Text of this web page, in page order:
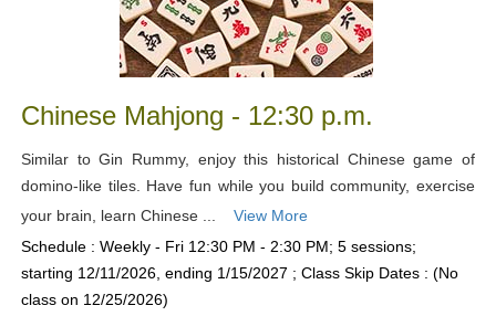
Chinese Mahjong - 12:30 p.m.
Similar to Gin Rummy, enjoy this historical Chinese game of
domino-like tiles. Have fun while you build community, exercise
your brain, learn Chinese ...
View More
Schedule : Weekly - Fri 12:30 PM - 2:30 PM; 5 sessions;
starting 12/11/2026, ending 1/15/2027 ; Class Skip Dates : (No
class on 12/25/2026)